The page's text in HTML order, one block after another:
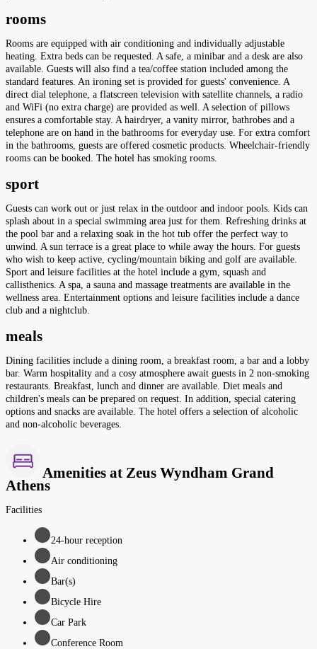
rooms
Rooms are equipped with air conditioning and individually adjustable
heating. Extra beds can be requested. A safe, a minibar and a desk are also
available. Guests will also find a tea/coffee station included among the
standard features. An ironing set is provided for guests' convenience. A
direct dial telephone, a flatscreen television with satellite channels, a radio
and WiFi (no extra charge) are provided as well. A selection of pillows
ensures a comfortable stay. A hairdryer, a vanity mirror, bathrobes and a
telephone are on hand in the bathrooms for everyday use. For extra comfort
in the bathrooms, guests are offered cosmetic products. Wheelchair-friendly
rooms can be booked. The hotel has smoking rooms.
sport
Guests can work out or just relax in the outdoor and indoor pools. Kids can
splash about in a special swimming area just for them. Refreshing drinks at
the pool bar and a relaxing soak in the hot tub offer the perfect way to
unwind. A sun terrace is a great place to while away the hours. For guests
who wish to keep active, cycling/mountain biking and golf are available.
Sport and leisure facilities at the hotel include a gym, squash and
callisthenics. A spa, a sauna and massage treatments are available in the
wellness area. Entertainment options and leisure facilities include a dance
club and a nightclub.
meals
Dining facilities include a dining room, a breakfast room, a bar and a lobby
bar. Warm hospitality and a cosy atmosphere await guests in 2 non-smoking
restaurants. Breakfast, lunch and dinner are available. Diet meals and
children's meals can be prepared on request. In addition, special catering
options and snacks are available. The hotel offers a selection of alcoholic
and non-alcoholic beverages.
Amenities at Zeus Wyndham Grand
Athens
Facilities
24-hour reception
Air conditioning
Bar(s)
Bicycle Hire
Car Park
Conference Room